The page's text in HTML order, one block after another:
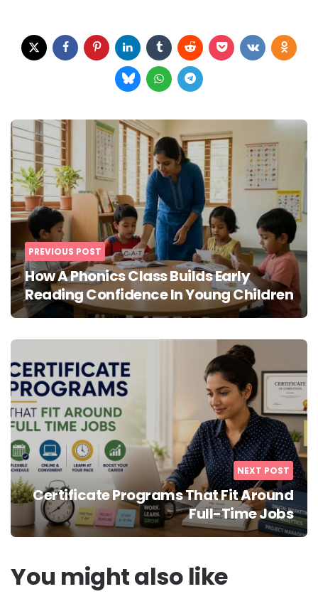
Post
navigation
PREVIOUS POST
How A Phonics Class Builds Early
Reading Confidence In Young Children
NEXT POST
Certificate Programs That Fit Around
Full-Time Jobs
You might also like